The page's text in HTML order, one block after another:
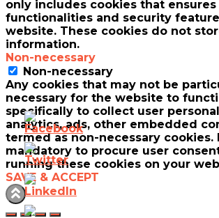
only includes cookies that ensures
functionalities and security
website. These cookies do not
information.
Non-necessary
Non-necessary
Any cookies that may not be
necessary for the website to
specifically to collect user
analytics, ads, other embedded
termed as non-necessary cookies.
mandatory to procure user
running these cookies on your
SAVE & ACCEPT